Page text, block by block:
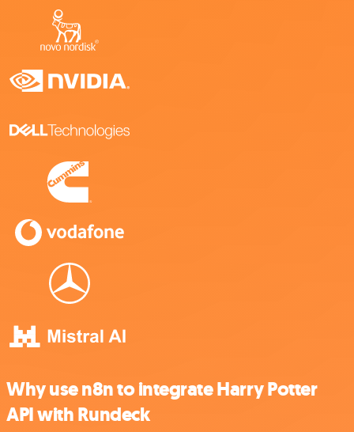
Why use n8n to integrate Harry Potter
API with Rundeck